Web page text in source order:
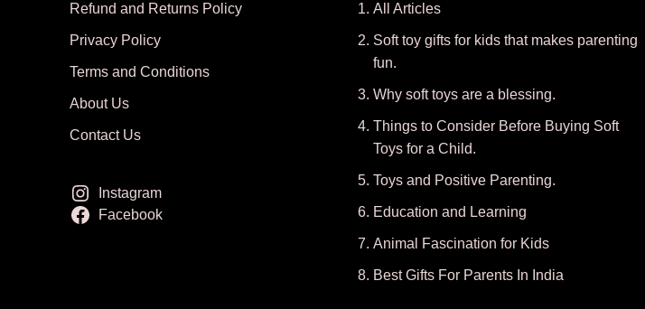
Refund and Returns Policy
Privacy Policy
Terms and Conditions
About Us
Contact Us
Instagram
Facebook
All Articles
Soft toy gifts for kids that makes parenting
fun.
Why soft toys are a blessing.
Things to Consider Before Buying Soft
Toys for a Child.
Toys and Positive Parenting.
Education and Learning
Animal Fascination for Kids
Best Gifts For Parents In India